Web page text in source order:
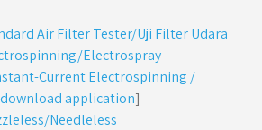
Air Filter Tester/Uji Filter Udara
Electrospray
Current Electrospinning /
download application]
Needleless